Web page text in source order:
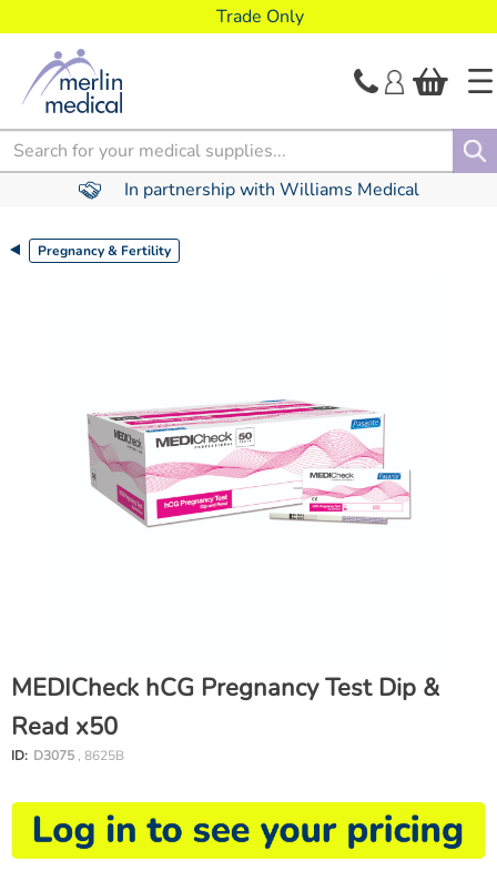
Trade Only
Search
In partnership with Williams Medical
Pregnancy & Fertility
MEDICheck hCG Pregnancy Test Dip &
Read x50
ID: D3075 , 8625B